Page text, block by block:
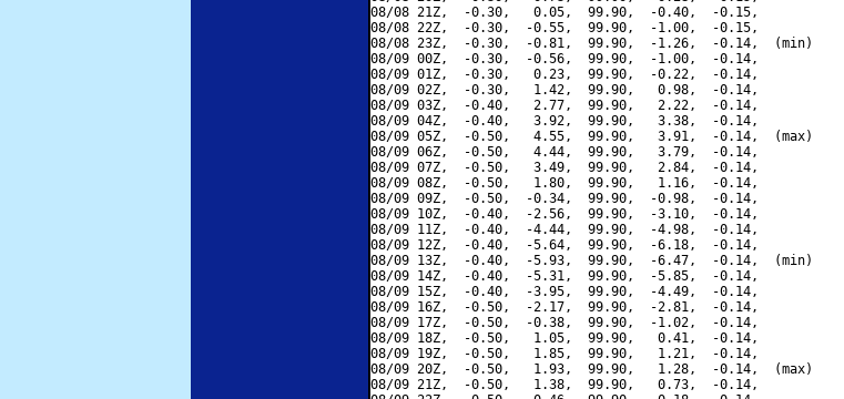
08/08 21Z,  -0.30,   0.05,  99.90,  -0.40,  -0.15,
08/08 22Z,  -0.30,  -0.55,  99.90,  -1.00,  -0.15,
08/08 23Z,  -0.30,  -0.81,  99.90,  -1.26,  -0.14,  (min)
08/09 00Z,  -0.30,  -0.56,  99.90,  -1.00,  -0.14,
08/09 01Z,  -0.30,   0.23,  99.90,  -0.22,  -0.14,
08/09 02Z,  -0.30,   1.42,  99.90,   0.98,  -0.14,
08/09 03Z,  -0.40,   2.77,  99.90,   2.22,  -0.14,
08/09 04Z,  -0.40,   3.92,  99.90,   3.38,  -0.14,
08/09 05Z,  -0.50,   4.55,  99.90,   3.91,  -0.14,  (max)
08/09 06Z,  -0.50,   4.44,  99.90,   3.79,  -0.14,
08/09 07Z,  -0.50,   3.49,  99.90,   2.84,  -0.14,
08/09 08Z,  -0.50,   1.80,  99.90,   1.16,  -0.14,
08/09 09Z,  -0.50,  -0.34,  99.90,  -0.98,  -0.14,
08/09 10Z,  -0.40,  -2.56,  99.90,  -3.10,  -0.14,
08/09 11Z,  -0.40,  -4.44,  99.90,  -4.98,  -0.14,
08/09 12Z,  -0.40,  -5.64,  99.90,  -6.18,  -0.14,
08/09 13Z,  -0.40,  -5.93,  99.90,  -6.47,  -0.14,  (min)
08/09 14Z,  -0.40,  -5.31,  99.90,  -5.85,  -0.14,
08/09 15Z,  -0.40,  -3.95,  99.90,  -4.49,  -0.14,
08/09 16Z,  -0.50,  -2.17,  99.90,  -2.81,  -0.14,
08/09 17Z,  -0.50,  -0.38,  99.90,  -1.02,  -0.14,
08/09 18Z,  -0.50,   1.05,  99.90,   0.41,  -0.14,
08/09 19Z,  -0.50,   1.85,  99.90,   1.21,  -0.14,
08/09 20Z,  -0.50,   1.93,  99.90,   1.28,  -0.14,  (max)
08/09 21Z,  -0.50,   1.38,  99.90,   0.73,  -0.14,